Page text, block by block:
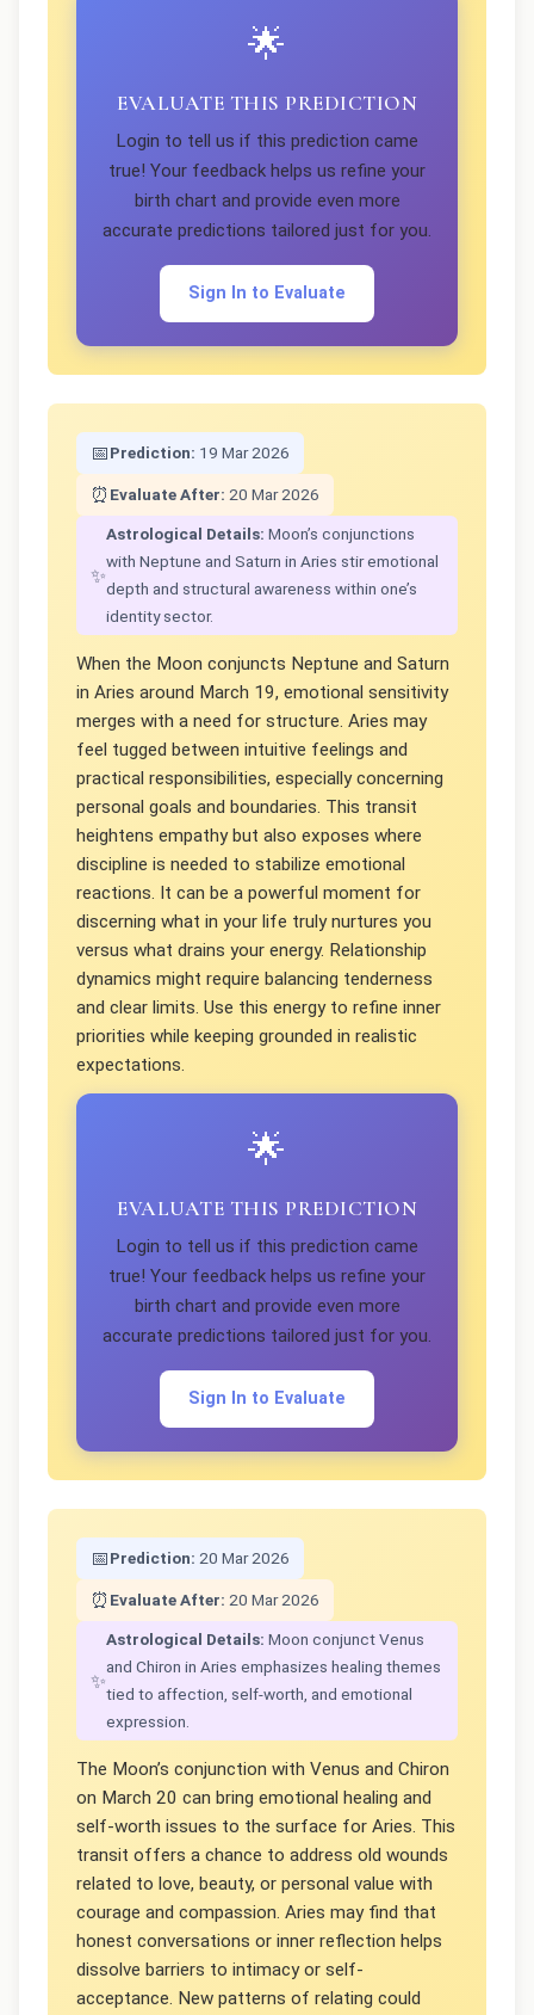
🌟
EVALUATE THIS PREDICTION
Login to tell us if this prediction came
true! Your feedback helps us refine your
birth chart and provide even more
accurate predictions tailored just for you.
Sign In to Evaluate
📅Prediction: 19 Mar 2026
⏰ Evaluate After: 20 Mar 2026
✨
Astrological Details: Moon’s conjunctions
with Neptune and Saturn in Aries stir emotional
depth and structural awareness within one’s
identity sector.
When the Moon conjuncts Neptune and Saturn
in Aries around March 19, emotional sensitivity
merges with a need for structure. Aries may
feel tugged between intuitive feelings and
practical responsibilities, especially concerning
personal goals and boundaries. This transit
heightens empathy but also exposes where
discipline is needed to stabilize emotional
reactions. It can be a powerful moment for
discerning what in your life truly nurtures you
versus what drains your energy. Relationship
dynamics might require balancing tenderness
and clear limits. Use this energy to refine inner
priorities while keeping grounded in realistic
expectations.
🌟
EVALUATE THIS PREDICTION
Login to tell us if this prediction came
true! Your feedback helps us refine your
birth chart and provide even more
accurate predictions tailored just for you.
Sign In to Evaluate
📅Prediction: 20 Mar 2026
⏰ Evaluate After: 20 Mar 2026
✨
Astrological Details: Moon conjunct Venus
and Chiron in Aries emphasizes healing themes
tied to affection, self-worth, and emotional
expression.
The Moon’s conjunction with Venus and Chiron
on March 20 can bring emotional healing and
self-worth issues to the surface for Aries. This
transit offers a chance to address old wounds
related to love, beauty, or personal value with
courage and compassion. Aries may find that
honest conversations or inner reflection helps
dissolve barriers to intimacy or self-
acceptance. New patterns of relating could